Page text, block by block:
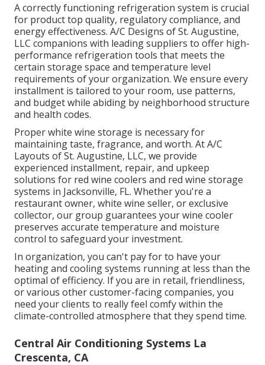
A correctly functioning refrigeration system is crucial
for product top quality, regulatory compliance, and
energy effectiveness. A/C Designs of St. Augustine,
LLC companions with leading suppliers to offer high-
performance refrigeration tools that meets the
certain storage space and temperature level
requirements of your organization. We ensure every
installment is tailored to your room, use patterns,
and budget while abiding by neighborhood structure
and health codes.
Proper white wine storage is necessary for
maintaining taste, fragrance, and worth. At A/C
Layouts of St. Augustine, LLC, we provide
experienced installment, repair, and upkeep
solutions for red wine coolers and red wine storage
systems in Jacksonville, FL. Whether you're a
restaurant owner, white wine seller, or exclusive
collector, our group guarantees your wine cooler
preserves accurate temperature and moisture
control to safeguard your investment.
In organization, you can't pay for to have your
heating and cooling systems running at less than the
optimal of efficiency. If you are in retail, friendliness,
or various other customer-facing companies, you
need your clients to really feel comfy within the
climate-controlled atmosphere that they spend time.
Central Air Conditioning Systems La
Crescenta, CA